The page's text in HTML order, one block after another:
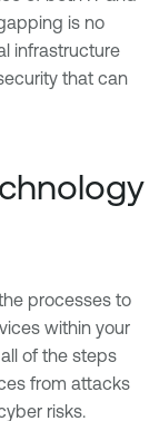
is no
infrastructure
that can
processes to
within your
of the steps
from attacks
risks.